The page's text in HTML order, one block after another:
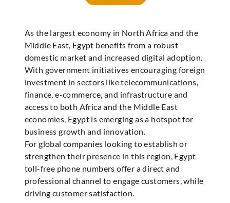
As the largest economy in North Africa and the
Middle East, Egypt benefits from a robust
domestic market and increased digital adoption.
With government initiatives encouraging foreign
investment in sectors like telecommunications,
finance, e-commerce, and infrastructure and
access to both Africa and the Middle East
economies, Egypt is emerging as a hotspot for
business growth and innovation.
For global companies looking to establish or
strengthen their presence in this region, Egypt
toll-free phone numbers offer a direct and
professional channel to engage customers, while
driving customer satisfaction.